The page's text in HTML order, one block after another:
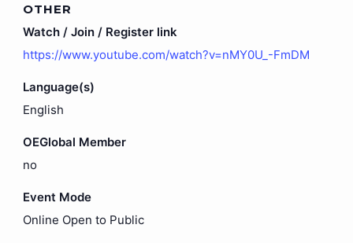
OTHER
Watch / Join / Register link
https://www.youtube.com/watch?v=nMY0U_-FmDM
Language(s)
English
OEGlobal Member
no
Event Mode
Online Open to Public